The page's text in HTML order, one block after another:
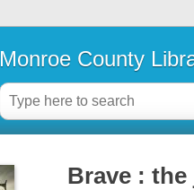
Monroe County
Brave :